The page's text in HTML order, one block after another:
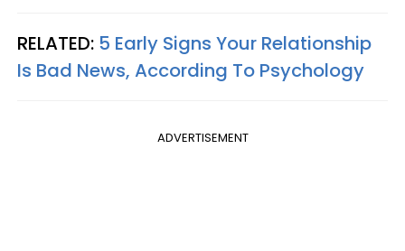
RELATED: 5 Early Signs Your Relationship
Is Bad News, According To Psychology
ADVERTISEMENT